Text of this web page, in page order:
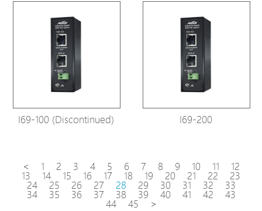
I69-100 (Discontinued) I69-200
< 1 2 3 4 5 6 7 8 9 10 11 12
13 14 15 16 17 18 19 20 21 22 23
24 25 26 27 28 29 30 31 32 33
34 35 36 37 38 39 40 41 42 43
44 45 >